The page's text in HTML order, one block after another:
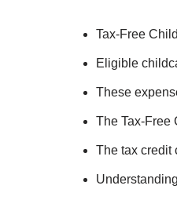
Tax-Free
Eligible
These
The Tax-Free
The tax credit